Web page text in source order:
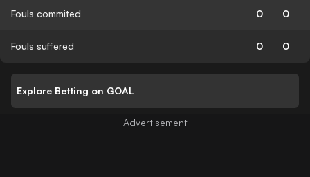
Fouls commited 0 0
Fouls suffered 0 0
Explore Betting on GOAL